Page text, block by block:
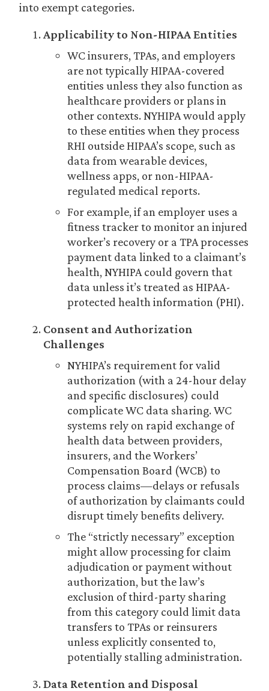
into exempt categories.
Applicability to Non-HIPAA Entities
WC insurers, TPAs, and employers
are not typically HIPAA-covered
entities unless they also function as
healthcare providers or plans in
other contexts. NYHIPA would apply
to these entities when they process
RHI outside HIPAA’s scope, such as
data from wearable devices,
wellness apps, or non-HIPAA-
regulated medical reports.
For example, if an employer uses a
fitness tracker to monitor an injured
worker’s recovery or a TPA processes
payment data linked to a claimant’s
health, NYHIPA could govern that
data unless it’s treated as HIPAA-
protected health information (PHI).
Consent and Authorization
Challenges
NYHIPA’s requirement for valid
authorization (with a 24-hour delay
and specific disclosures) could
complicate WC data sharing. WC
systems rely on rapid exchange of
health data between providers,
insurers, and the Workers’
Compensation Board (WCB) to
process claims—delays or refusals
of authorization by claimants could
disrupt timely benefits delivery.
The “strictly necessary” exception
might allow processing for claim
adjudication or payment without
authorization, but the law’s
exclusion of third-party sharing
from this category could limit data
transfers to TPAs or reinsurers
unless explicitly consented to,
potentially stalling administration.
Data Retention and Disposal